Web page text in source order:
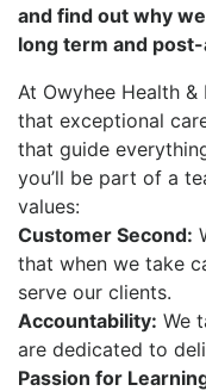
and find out why
long term and
At Owyhee Health
that exceptional
that guide
you’ll be part of a
values:
Customer Second:
that when we take
serve our clients.
Accountability: We
are dedicated to
Passion for